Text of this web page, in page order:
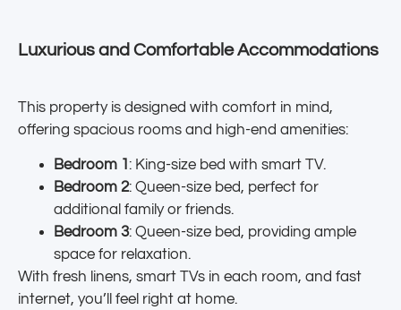
Luxurious and Comfortable Accommodations
This property is designed with comfort in mind,
offering spacious rooms and high-end amenities:
Bedroom 1 : King-size bed with smart TV.
Bedroom 2: Queen-size bed, perfect for
additional family or friends.
Bedroom 3: Queen-size bed, providing ample
space for relaxation.
With fresh linens, smart TVs in each room, and fast
internet, you’ll feel right at home.